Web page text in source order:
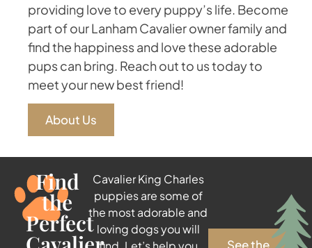
providing love to every puppy’s life. Become
part of our Lanham Cavalier owner family and
find the happiness and love these adorable
pups can bring. Reach out to us today to
meet your new best friend!
About Us
Find
the
Perfect
Cavalier King Charles
puppies are some of
the most adorable and
loving dogs you will
See the